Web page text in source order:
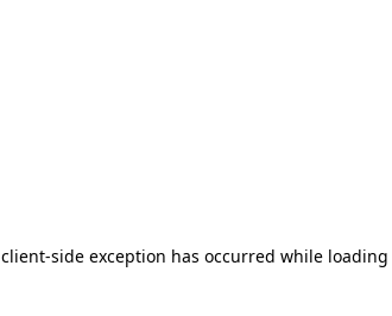
client-side exception has occurred while loading